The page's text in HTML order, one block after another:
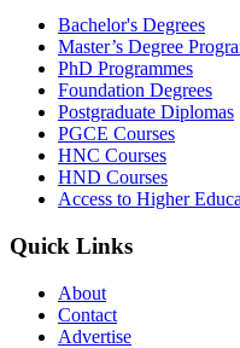
Bachelor's Degrees
Master’s Degree
PhD Programmes
Foundation Degrees
Postgraduate Diplomas
PGCE Courses
HNC Courses
HND Courses
Access to Higher
Quick Links
About
Contact
Advertise